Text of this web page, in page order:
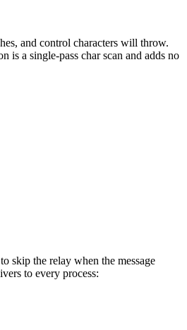
and control characters will throw.
a single-pass char scan and adds no
to skip the relay when the message
to every process: